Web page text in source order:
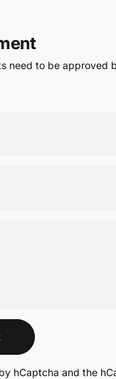
need to be approved
hCaptcha and the